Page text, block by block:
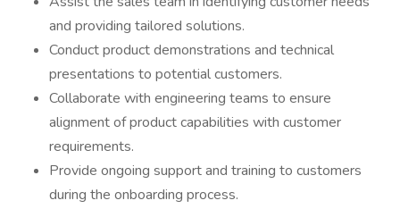
and providing tailored solutions.
Conduct product demonstrations and technical
presentations to potential customers.
Collaborate with engineering teams to ensure
alignment of product capabilities with customer
requirements.
Provide ongoing support and training to customers
during the onboarding process.